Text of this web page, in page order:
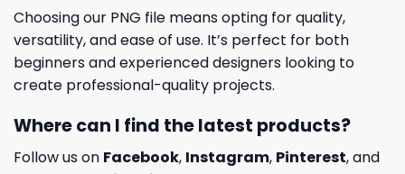
Choosing our PNG file means opting for quality,
versatility, and ease of use. It’s perfect for both
beginners and experienced designers looking to
create professional-quality projects.
Where can I find the latest products?
Follow us on Facebook, Instagram, Pinterest, and